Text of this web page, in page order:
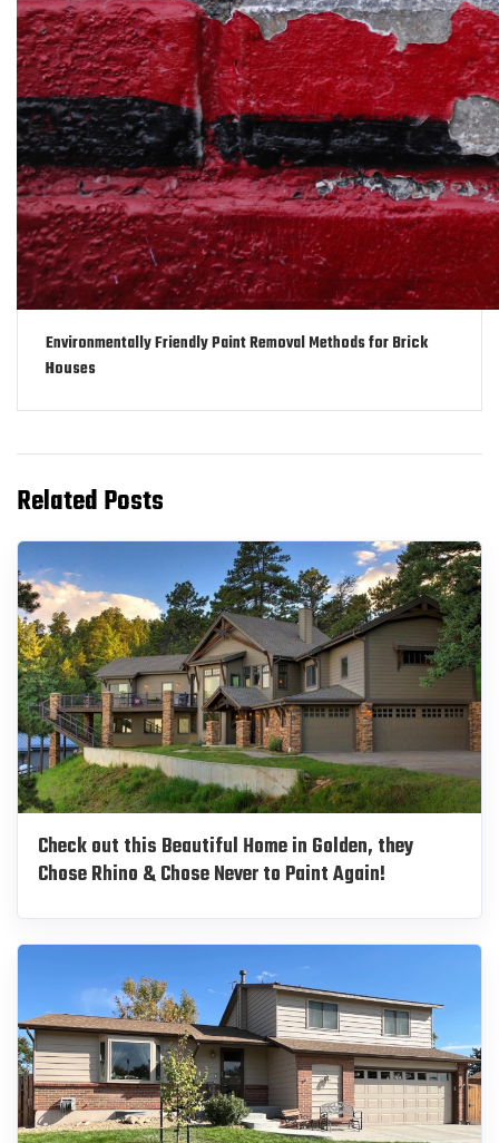
Environmentally Friendly Paint Removal Methods for Brick
Houses
Related Posts
Check out this Beautiful Home in Golden, they
Chose Rhino & Chose Never to Paint Again!